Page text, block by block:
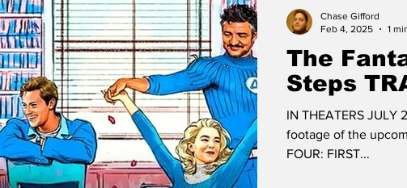
The
Steps
IN THEATERS
footage of the
FOUR: FIRST...
Chase Gifford
Feb 4, 2025
1